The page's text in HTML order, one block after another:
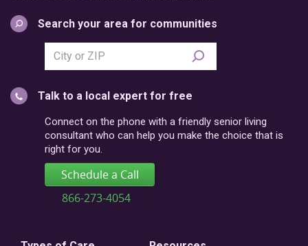
Search your area for communities
Search
city
postal
code
Talk to a local expert for free
Connect on the phone with a friendly senior living
consultant who can help you make the choice that is
right for you.
Schedule a Call
866-273-4054